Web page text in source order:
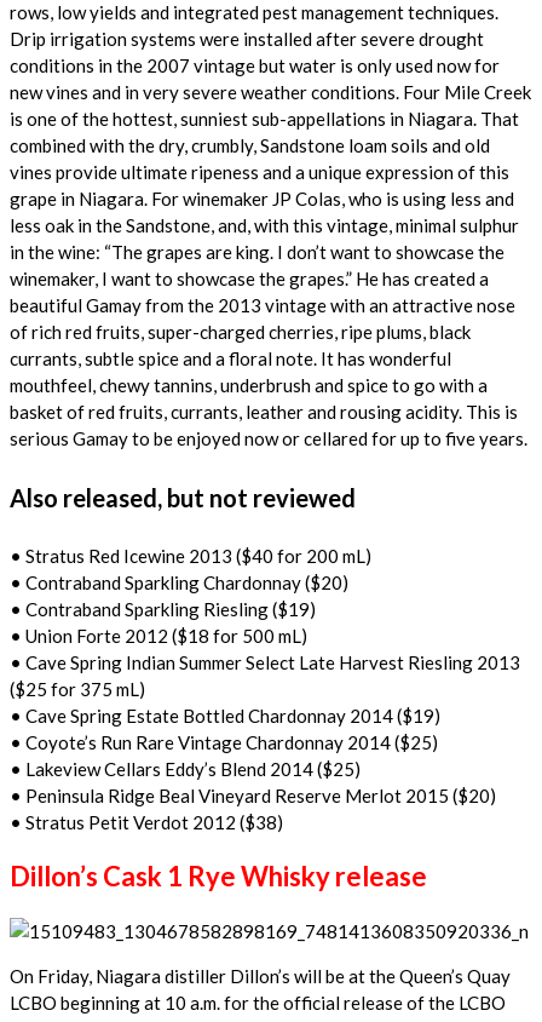
rows, low yields and integrated pest management techniques.
Drip irrigation systems were installed after severe drought
conditions in the 2007 vintage but water is only used now for
new vines and in very severe weather conditions. Four Mile Creek
is one of the hottest, sunniest sub-appellations in Niagara. That
combined with the dry, crumbly, Sandstone loam soils and old
vines provide ultimate ripeness and a unique expression of this
grape in Niagara. For winemaker JP Colas, who is using less and
less oak in the Sandstone, and, with this vintage, minimal sulphur
in the wine: “The grapes are king. I don’t want to showcase the
winemaker, I want to showcase the grapes.” He has created a
beautiful Gamay from the 2013 vintage with an attractive nose
of rich red fruits, super-charged cherries, ripe plums, black
currants, subtle spice and a floral note. It has wonderful
mouthfeel, chewy tannins, underbrush and spice to go with a
basket of red fruits, currants, leather and rousing acidity. This is
serious Gamay to be enjoyed now or cellared for up to five years.
Also released, but not reviewed
• Stratus Red Icewine 2013 ($40 for 200 mL)
• Contraband Sparkling Chardonnay ($20)
• Contraband Sparkling Riesling ($19)
• Union Forte 2012 ($18 for 500 mL)
• Cave Spring Indian Summer Select Late Harvest Riesling 2013
($25 for 375 mL)
• Cave Spring Estate Bottled Chardonnay 2014 ($19)
• Coyote’s Run Rare Vintage Chardonnay 2014 ($25)
• Lakeview Cellars Eddy’s Blend 2014 ($25)
• Peninsula Ridge Beal Vineyard Reserve Merlot 2015 ($20)
• Stratus Petit Verdot 2012 ($38)
Dillon’s Cask 1 Rye Whisky release
On Friday, Niagara distiller Dillon’s will be at the Queen’s Quay
LCBO beginning at 10 a.m. for the official release of the LCBO